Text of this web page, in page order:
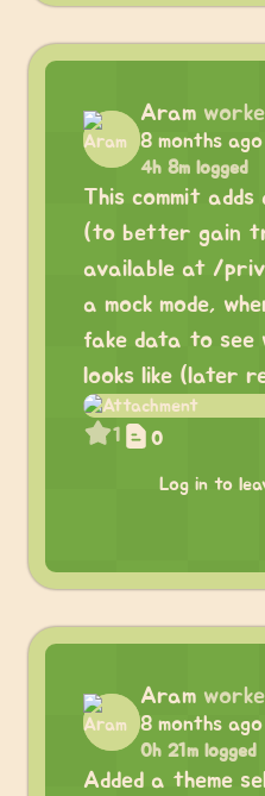
Aram
8 months ago
4h 8m logged
This commit
(to better gain
available at /
a mock mode,
fake data to see
looks like (later
1 0
Log in to
Aram
8 months ago
0h 21m logged
Added a theme